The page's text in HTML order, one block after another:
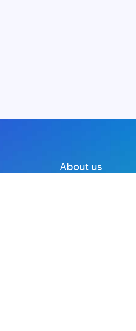
About us